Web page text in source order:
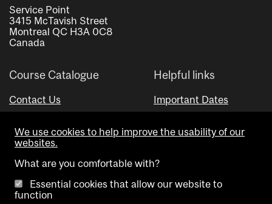
Service Point
3415 McTavish Street
Montreal QC H3A 0C8
Canada
Course Catalogue
Contact Us
Helpful links
Important Dates
Visual Schedule Builder
We use cookies to help improve the usability of our
websites.
What are you comfortable with?
Essential cookies that allow our website to
function